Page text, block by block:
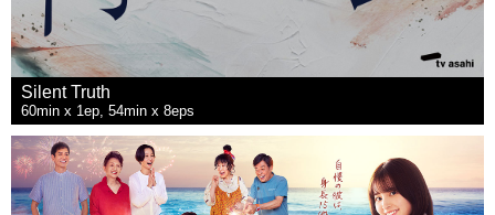
Silent Truth
60min x 1ep, 54min x 8eps